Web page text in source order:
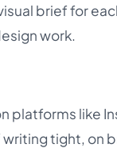
brief for
work.
platforms like
tight, on